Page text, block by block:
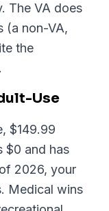
The VA does
(a non-VA,
the
Use
$149.99
$0 and has
2026, your
Medical wins